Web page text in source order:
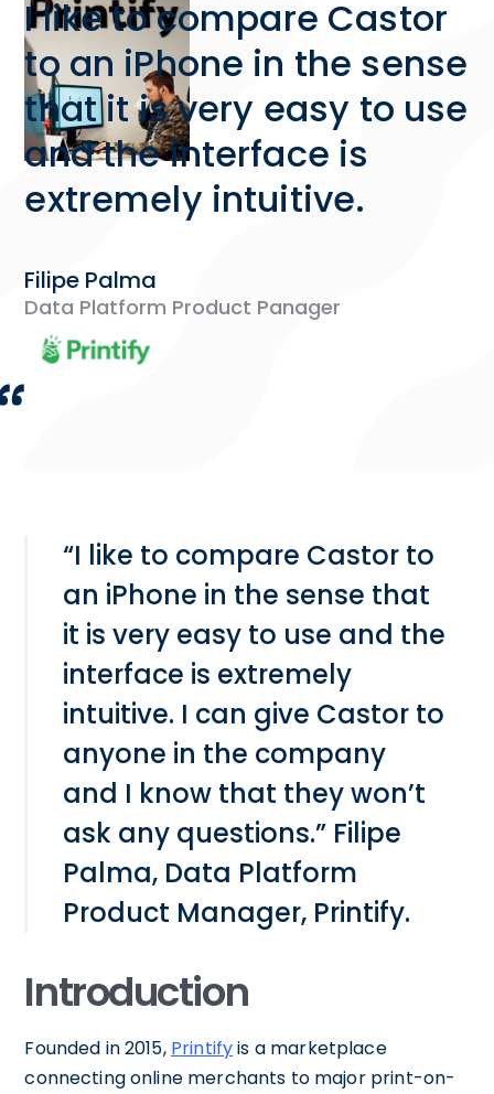
I like to compare Castor
to an iPhone in the sense
that it is very easy to use
and the interface is
extremely intuitive.
Filipe Palma
Data Platform Product Panager
“I like to compare Castor to
an iPhone in the sense that
it is very easy to use and the
interface is extremely
intuitive. I can give Castor to
anyone in the company
and I know that they won’t
ask any questions.” Filipe
Palma, Data Platform
Product Manager, Printify.
Introduction
Founded in 2015, Printifyis a marketplace
connecting online merchants to major print-on-